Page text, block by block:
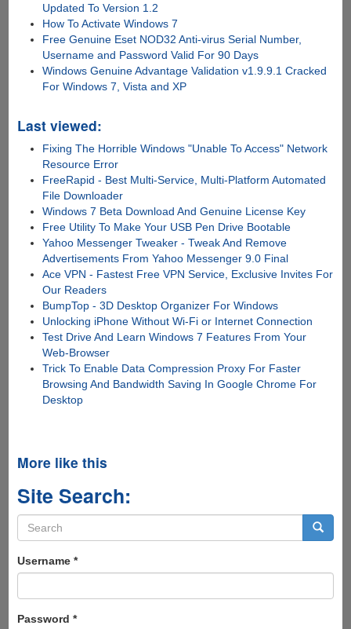
Updated To Version 1.2
How To Activate Windows 7
Free Genuine Eset NOD32 Anti-virus Serial Number,
Username and Password Valid For 90 Days
Windows Genuine Advantage Validation v1.9.9.1 Cracked
For Windows 7, Vista and XP
Last viewed:
Fixing The Horrible Windows "Unable To Access" Network
Resource Error
FreeRapid - Best Multi-Service, Multi-Platform Automated
File Downloader
Windows 7 Beta Download And Genuine License Key
Free Utility To Make Your USB Pen Drive Bootable
Yahoo Messenger Tweaker - Tweak And Remove
Advertisements From Yahoo Messenger 9.0 Final
Ace VPN - Fastest Free VPN Service, Exclusive Invites For
Our Readers
BumpTop - 3D Desktop Organizer For Windows
Unlocking iPhone Without Wi-Fi or Internet Connection
Test Drive And Learn Windows 7 Features From Your
Web-Browser
Trick To Enable Data Compression Proxy For Faster
Browsing And Bandwidth Saving In Google Chrome For
Desktop
More like this
Site Search:
Search
form
Username *
Password *